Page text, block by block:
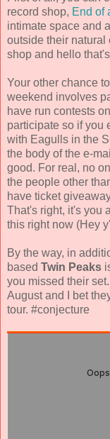
record shop, End of
intimate space and
outside their natural
shop and hello
Your other chance
weekend involves
have run contests
participate so if you
with Eagulls in the
the body of the e-
good. For real, no
the people other
have ticket
That's right, it's you
this right now (Hey
By the way, in
based Twin Peaks
you missed their
August and I bet
tour. #conjecture